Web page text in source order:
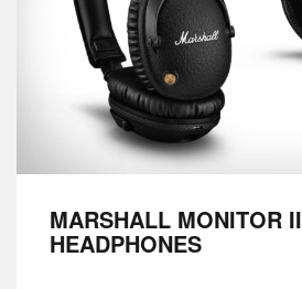
MARSHALL MONITOR II
HEADPHONES